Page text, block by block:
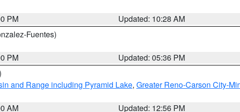
PM
Updated: 10:28 AM
Fuentes)
PM
Updated: 05:36 PM
and Range including Pyramid Lake, Greater Reno-Carson City-
AM
Updated: 12:56 PM